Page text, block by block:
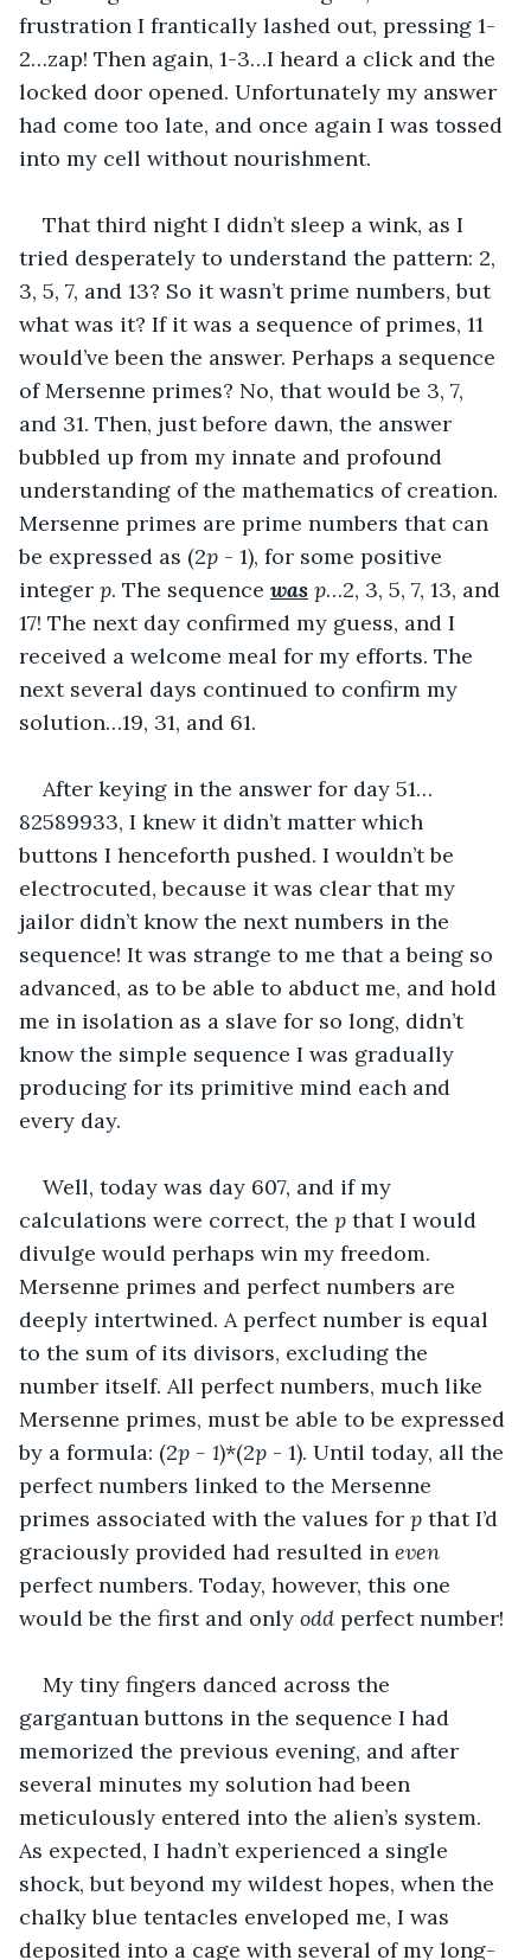
frustration I frantically lashed out, pressing 1-
2…zap! Then again, 1-3…I heard a click and the
locked door opened. Unfortunately my answer
had come too late, and once again I was tossed
into my cell without nourishment.
That third night I didn’t sleep a wink, as I
tried desperately to understand the pattern: 2,
3, 5, 7, and 13? So it wasn’t prime numbers, but
what was it? If it was a sequence of primes, 11
would’ve been the answer. Perhaps a sequence
of Mersenne primes? No, that would be 3, 7,
and 31. Then, just before dawn, the answer
bubbled up from my innate and profound
understanding of the mathematics of creation.
Mersenne primes are prime numbers that can
be expressed as (2p - 1), for some positive
integer p. The sequence was p…2, 3, 5, 7, 13, and
17! The next day confirmed my guess, and I
received a welcome meal for my efforts. The
next several days continued to confirm my
solution…19, 31, and 61.
After keying in the answer for day 51…
82589933, I knew it didn’t matter which
buttons I henceforth pushed. I wouldn’t be
electrocuted, because it was clear that my
jailor didn’t know the next numbers in the
sequence! It was strange to me that a being so
advanced, as to be able to abduct me, and hold
me in isolation as a slave for so long, didn’t
know the simple sequence I was gradually
producing for its primitive mind each and
every day.
Well, today was day 607, and if my
calculations were correct, the p that I would
divulge would perhaps win my freedom.
Mersenne primes and perfect numbers are
deeply intertwined. A perfect number is equal
to the sum of its divisors, excluding the
number itself. All perfect numbers, much like
Mersenne primes, must be able to be expressed
by a formula: (2p - 1)*(2p - 1). Until today, all the
perfect numbers linked to the Mersenne
primes associated with the values for p that I’d
graciously provided had resulted in even
perfect numbers. Today, however, this one
would be the first and only odd perfect number!
My tiny fingers danced across the
gargantuan buttons in the sequence I had
memorized the previous evening, and after
several minutes my solution had been
meticulously entered into the alien’s system.
As expected, I hadn’t experienced a single
shock, but beyond my wildest hopes, when the
chalky blue tentacles enveloped me, I was
deposited into a cage with several of my long-